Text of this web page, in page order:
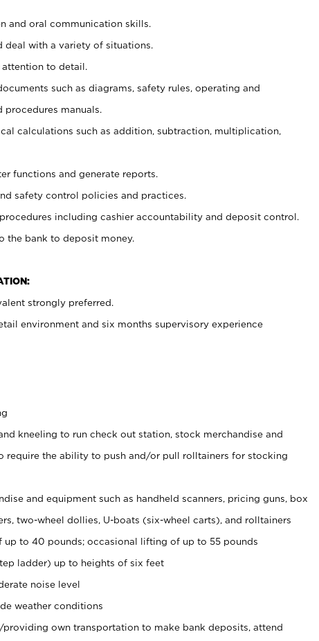
and oral communication skills.
with a variety of situations.
to detail.
such as diagrams, safety rules, operating and
manuals.
calculations such as addition, subtraction, multiplication,
functions and generate reports.
safety control policies and practices.
including cashier accountability and deposit control.
the bank to deposit money.
strongly preferred.
environment and six months supervisory experience
kneeling to run check out station, stock merchandise and
require the ability to push and/or pull rolltainers for stocking
and equipment such as handheld scanners, pricing guns, box
two-wheel dollies, U-boats (six-wheel carts), and rolltainers
up to 40 pounds; occasional lifting of up to 55 pounds
ladder) up to heights of six feet
noise level
weather conditions
own transportation to make bank deposits, attend